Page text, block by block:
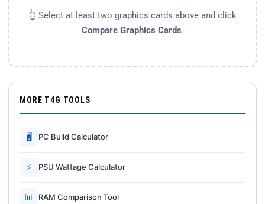
👆 Select at least two graphics cards above and click
Compare Graphics Cards.
MORE T4G TOOLS
🖥 PC Build Calculator
⚡ PSU Wattage Calculator
📊 RAM Comparison Tool